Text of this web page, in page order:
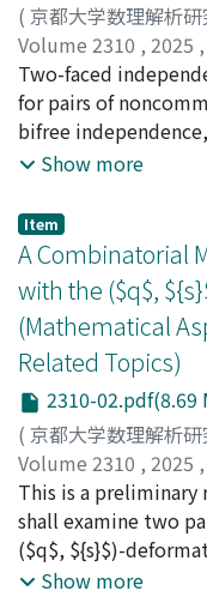
( 京都大学数理解析
Volume 2310 , 2025 ,
Gerhold, Malte;ゲル
Two-faced
for pairs of
bifree
between left and
state. Around 2000,
Schürmann, and
"single-faced"
independences in
monotone and anti-
on the current
two-faced
Show more
Item
A Combinatorial
with the ($q$,
(Mathematical
Related Topics)
2310-02.pdf(8.69
( 京都大学数理解析
Volume 2310 , 2025 ,
Asai, Nobuhiro;
This is a
shall examine two
($q$, ${s}$)-
random variable of
Show more